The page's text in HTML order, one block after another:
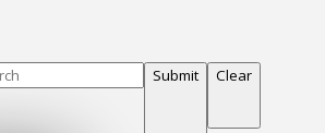
Submit Clear